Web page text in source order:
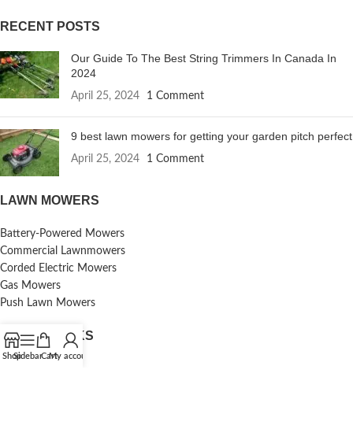
RECENT POSTS
Our Guide To The Best String Trimmers In Canada In
2024
April 25, 2024 1 Comment
9 best lawn mowers for getting your garden pitch perfect
April 25, 2024 1 Comment
LAWN MOWERS
Battery-Powered Mowers
Commercial Lawnmowers
Corded Electric Mowers
Gas Mowers
Push Lawn Mowers
USEFUL LINKS
ShopSidebarCartMy account